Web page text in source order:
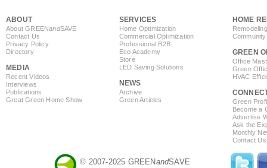
ABOUT
About GREENandSAVE
Contact Us
Privacy Policy
Directory
MEDIA
Recent Videos
Interviews
Publications
Great Green Home Show
SERVICES
Home Optimization
Commercial Optimization
Professional B2B
Eco Academy
Store
LED Saving Solutions
NEWS
Archive
Green Articles
HOME
GREEN
Office
Green
HVAC
Green
Become a
Advertise
Ask the
Monthly
Contact Us
© 2007-2025 GREENandSAVE